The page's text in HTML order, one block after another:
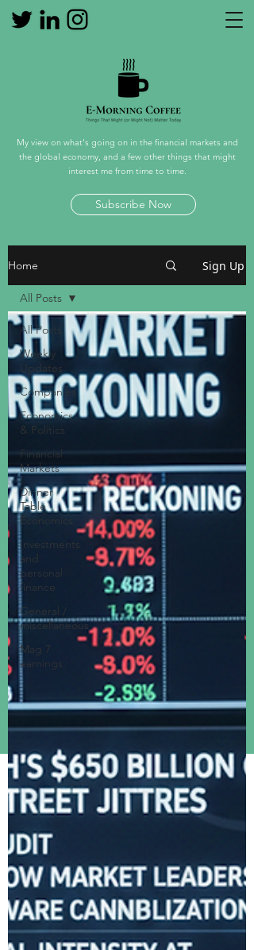
Home Sign Up
All Posts
Weekly
Updates
Companies
Economics
& Politics
Financial
Markets
Dinner
Table
Economics
Investments
and
personal
finance
General /
miscellaneous
Mag 7
earnings
All Posts
My view on what's going on in the financial markets and
the global economy, and a few other things that might
interest me from time to time.
Subscribe Now